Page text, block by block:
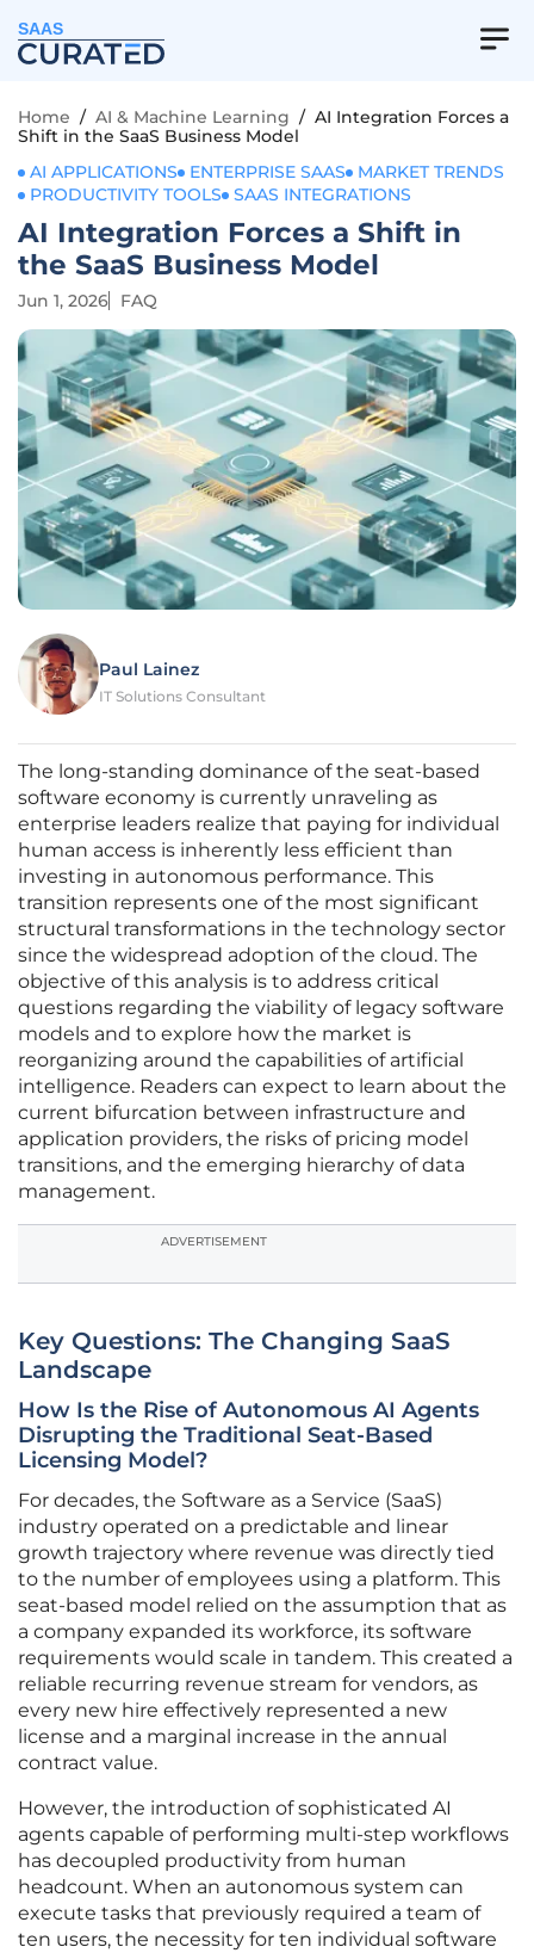
SAAS
Home / AI & Machine Learning / AI Integration Forces a
Shift in the SaaS Business Model
AI APPLICATIONS
ENTERPRISE SAAS
MARKET TRENDS
PRODUCTIVITY TOOLS
SAAS INTEGRATIONS
AI Integration Forces a Shift in
the SaaS Business Model
Jun 1, 2026 FAQ
Paul Lainez
IT Solutions Consultant
The long-standing dominance of the seat-based
software economy is currently unraveling as
enterprise leaders realize that paying for individual
human access is inherently less efficient than
investing in autonomous performance. This
transition represents one of the most significant
structural transformations in the technology sector
since the widespread adoption of the cloud. The
objective of this analysis is to address critical
questions regarding the viability of legacy software
models and to explore how the market is
reorganizing around the capabilities of artificial
intelligence. Readers can expect to learn about the
current bifurcation between infrastructure and
application providers, the risks of pricing model
transitions, and the emerging hierarchy of data
management.
ADVERTISEMENT
Key Questions: The Changing SaaS
Landscape
How Is the Rise of Autonomous AI Agents
Disrupting the Traditional Seat-Based
Licensing Model?
For decades, the Software as a Service (SaaS)
industry operated on a predictable and linear
growth trajectory where revenue was directly tied
to the number of employees using a platform. This
seat-based model relied on the assumption that as
a company expanded its workforce, its software
requirements would scale in tandem. This created a
reliable recurring revenue stream for vendors, as
every new hire effectively represented a new
license and a marginal increase in the annual
contract value.
However, the introduction of sophisticated AI
agents capable of performing multi-step workflows
has decoupled productivity from human
headcount. When an autonomous system can
execute tasks that previously required a team of
ten users, the necessity for ten individual software